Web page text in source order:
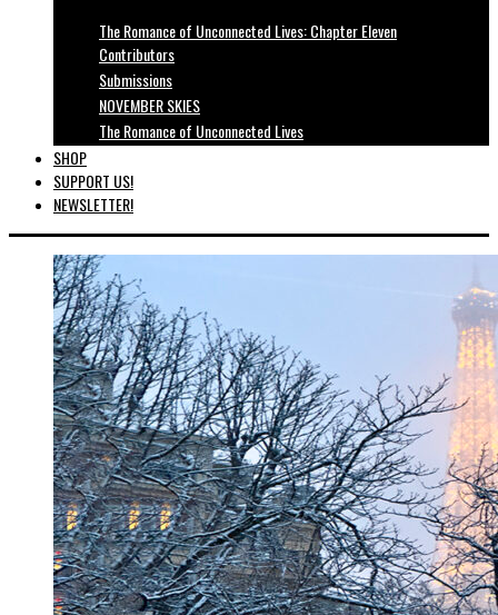
The Romance of Unconnected Lives: Chapter Eleven
Contributors
Submissions
NOVEMBER SKIES
The Romance of Unconnected Lives
SHOP
SUPPORT US!
NEWSLETTER!